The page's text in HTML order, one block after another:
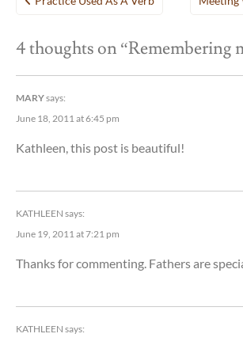
4 thoughts on “Remembering
MARYsays:
June 18, 2011 at 6:45 pm
Kathleen, this post is beautiful!
KATHLEEN says:
June 19, 2011 at 7:21 pm
Thanks for commenting. Fathers are
KATHLEEN says: